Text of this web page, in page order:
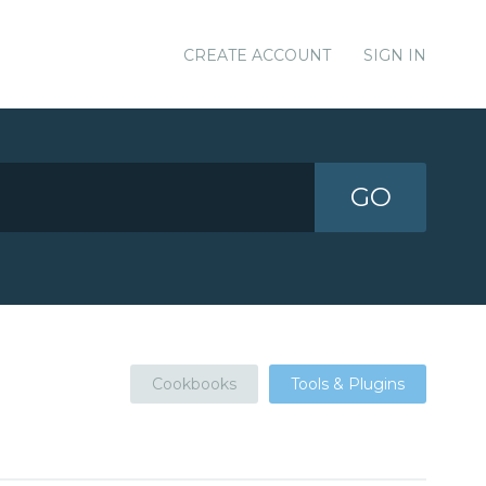
CREATE ACCOUNT SIGN IN
GO
Cookbooks Tools & Plugins